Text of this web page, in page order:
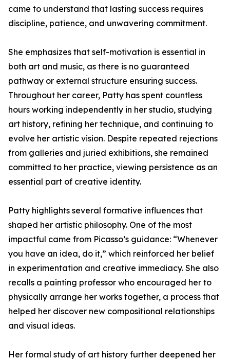
came to understand that lasting success requires
discipline, patience, and unwavering commitment.
She emphasizes that self-motivation is essential in
both art and music, as there is no guaranteed
pathway or external structure ensuring success.
Throughout her career, Patty has spent countless
hours working independently in her studio, studying
art history, refining her technique, and continuing to
evolve her artistic vision. Despite repeated rejections
from galleries and juried exhibitions, she remained
committed to her practice, viewing persistence as an
essential part of creative identity.
Patty highlights several formative influences that
shaped her artistic philosophy. One of the most
impactful came from Picasso’s guidance: “Whenever
you have an idea, do it,” which reinforced her belief
in experimentation and creative immediacy. She also
recalls a painting professor who encouraged her to
physically arrange her works together, a process that
helped her discover new compositional relationships
and visual ideas.
Her formal study of art history further deepened her